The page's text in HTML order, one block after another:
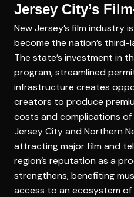
Jersey City’s
New Jersey’s film industry
become the nation’s
The state’s investment in
program, streamlined
infrastructure creates
creators to produce
costs and complications of
Jersey City and Northern
attracting major film and
region’s reputation as a
strengthens, benefiting
access to an ecosystem